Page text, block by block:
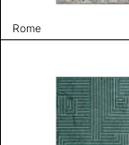
Rome